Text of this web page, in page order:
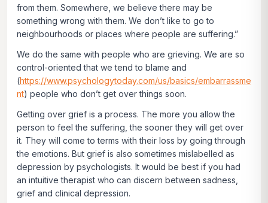
from them. Somewhere, we believe there may be
something wrong with them. We don’t like to go to
neighbourhoods or places where people are suffering.”
We do the same with people who are grieving. We are so
control-oriented that we tend to blame and
(https://www.psychologytoday.com/us/basics/embarrassme
nt) people who don’t get over things soon.
Getting over grief is a process. The more you allow the
person to feel the suffering, the sooner they will get over
it. They will come to terms with their loss by going through
the emotions. But grief is also sometimes mislabelled as
depression by psychologists. It would be best if you had
an intuitive therapist who can discern between sadness,
grief and clinical depression.